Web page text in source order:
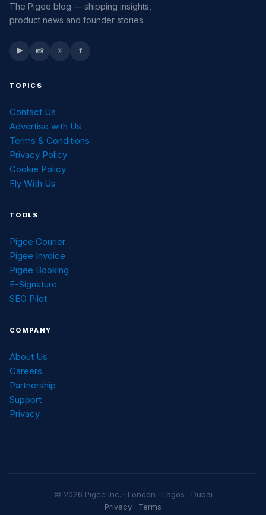
The Pigee blog — shipping insights,
product news and founder stories.
▶ 📸 𝕏 f
TOPICS
Contact Us
Advertise with Us
Terms & Conditions
Privacy Policy
Cookie Policy
Fly With Us
TOOLS
Pigee Courier
Pigee Invoice
Pigee Booking
E-Signature
SEO Pilot
COMPANY
About Us
Careers
Partnership
Support
Privacy
© 2026 Pigee Inc. · London · Lagos · Dubai
Privacy · Terms